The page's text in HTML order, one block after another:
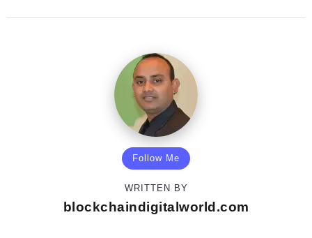
Follow Me
WRITTEN BY
blockchaindigitalworld.com